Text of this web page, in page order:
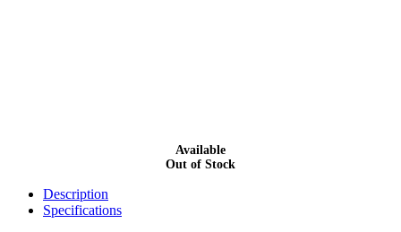
Available
Out of Stock
Description
Specifications